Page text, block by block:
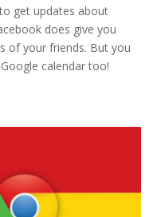
get updates about
does give you
of your friends. But you
calendar too!